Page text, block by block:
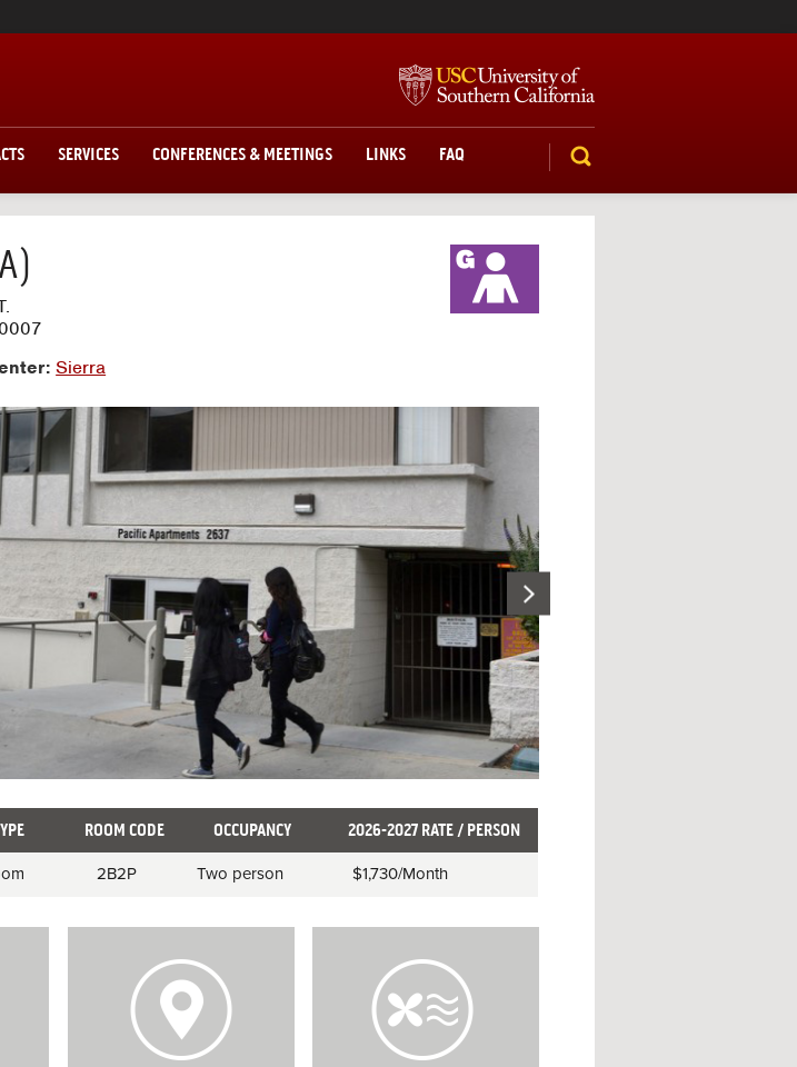
SERVICES CONFERENCES & MEETINGS LINKS
FAQ
SEARCH
Sierra
ROOM CODE OCCUPANCY 2026-2027 RATE / PERSON
2B2P Two person $1,730/Month